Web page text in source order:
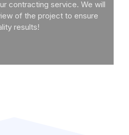
contracting service. We will
of the project to ensure
results!